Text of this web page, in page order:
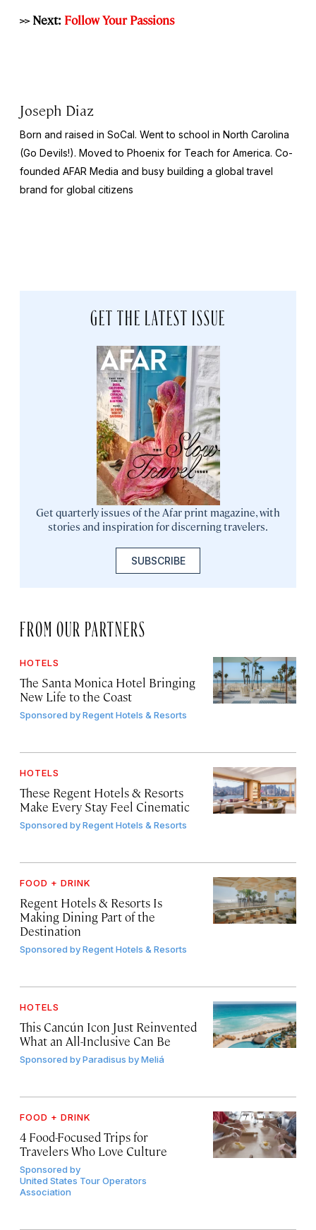
>> Next: Follow Your Passions
Joseph Diaz
Born and raised in SoCal. Went to school in North Carolina
(Go Devils!). Moved to Phoenix for Teach for America. Co-
founded AFAR Media and busy building a global travel
brand for global citizens
GET THE LATEST ISSUE
Get quarterly issues of the Afar print magazine, with
stories and inspiration for discerning travelers.
SUBSCRIBE
FROM OUR PARTNERS
HOTELS
The Santa Monica Hotel Bringing
New Life to the Coast
Sponsored byRegent Hotels & Resorts
HOTELS
These Regent Hotels & Resorts
Make Every Stay Feel Cinematic
Sponsored byRegent Hotels & Resorts
FOOD + DRINK
Regent Hotels & Resorts Is
Making Dining Part of the
Destination
Sponsored byRegent Hotels & Resorts
HOTELS
This Cancún Icon Just Reinvented
What an All-Inclusive Can Be
Sponsored byParadisus by Meliá
FOOD + DRINK
4 Food-Focused Trips for
Travelers Who Love Culture
Sponsored by
United States Tour Operators
Association